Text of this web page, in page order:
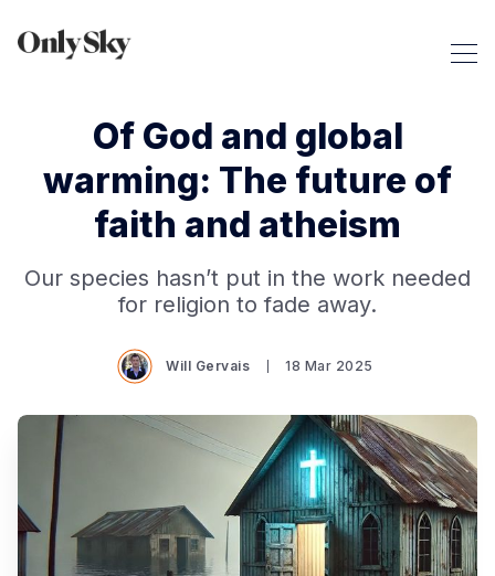
Of God and global
warming: The future of
faith and atheism
Our species hasn’t put in the work needed
for religion to fade away.
Will Gervais 18 Mar 2025